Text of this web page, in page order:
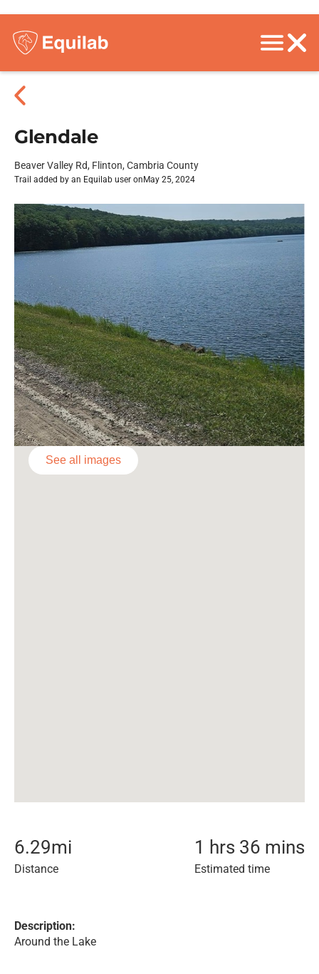
Glendale
Beaver Valley Rd, Flinton, Cambria County
Trail added by an Equilab user on May 25, 2024
See all images
6.29mi
Distance
1 hrs 36 mins
Estimated time
Description:
Around the Lake